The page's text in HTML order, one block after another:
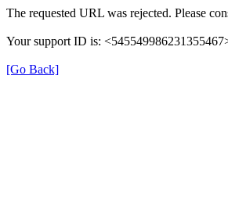
The requested URL was rejected. Please
Your support ID is:
[Go Back]